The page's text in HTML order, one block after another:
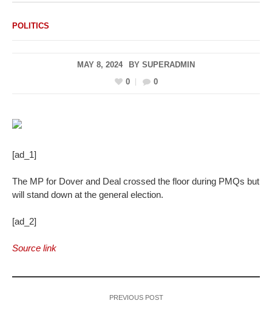
POLITICS
MAY 8, 2024 BY SUPERADMIN
0
0
[ad_1]
The MP for Dover and Deal crossed the floor during PMQs but
will stand down at the general election.
[ad_2]
Source link
PREVIOUS POST